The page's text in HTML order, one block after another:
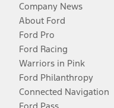
Company News
About Ford
Ford Pro
Ford Racing
Warriors in Pink
Ford Philanthropy
Connected Navigation